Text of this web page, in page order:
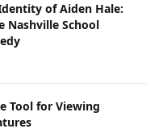
of Aiden Hale:
Nashville School
Tool for Viewing